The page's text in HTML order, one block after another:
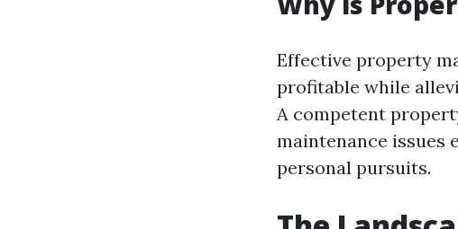
Effective property
profitable while
A competent
maintenance issues
personal pursuits.